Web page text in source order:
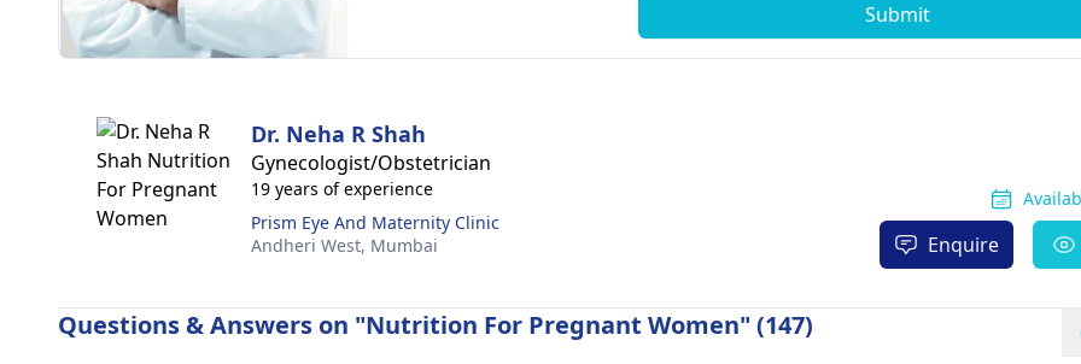
Submit
Dr. Neha R Shah
Gynecologist/Obstetrician
19 years of experience
Prism Eye And Maternity Clinic
Andheri West, Mumbai Enquire
Questions & Answers on "Nutrition For Pregnant Women" (147)